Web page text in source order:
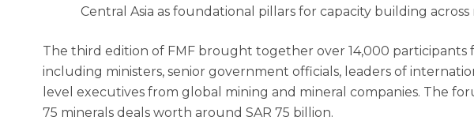
Central Asia as foundational pillars for capacity building across
The third edition of FMF brought together over 14,000 participants
including ministers, senior government officials, leaders of
level executives from global mining and mineral companies. The
75 minerals deals worth around SAR 75 billion.